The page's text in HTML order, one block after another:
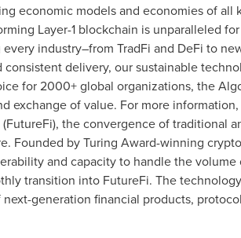
economic models and economies of
Layer-1 blockchain is unparalleled
industry–from TradFi and DeFi to
delivery, our sustainable
for 2000+ global organizations, the
exchange of value. For more
the convergence of traditional
Founded by Turing Award-winning
and capacity to handle the
transition into FutureFi. The
generation financial products,